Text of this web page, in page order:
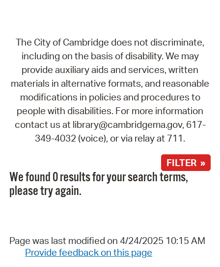
The City of Cambridge does not discriminate,
including on the basis of disability. We may
provide auxiliary aids and services, written
materials in alternative formats, and reasonable
modifications in policies and procedures to
people with disabilities. For more information
contact us at library@cambridgema.gov, 617-
349-4032 (voice), or via relay at 711.
FILTER »
We found 0 results for your search terms,
please try again.
Page was last modified on 4/24/2025 10:15 AM
Provide feedback on this page